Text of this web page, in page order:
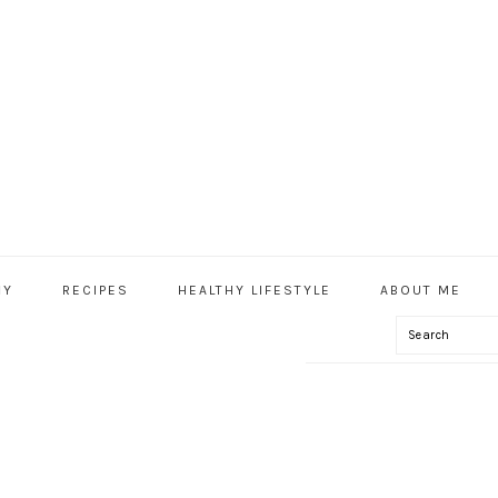
RECIPES HEALTHY LIFESTYLE ABOUT ME
Search
OIL-8